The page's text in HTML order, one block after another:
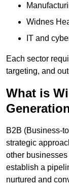
Widnes
IT and
Each sector
targeting, and
What is
B2B (Business-
strategic
other
establish a
nurtured and